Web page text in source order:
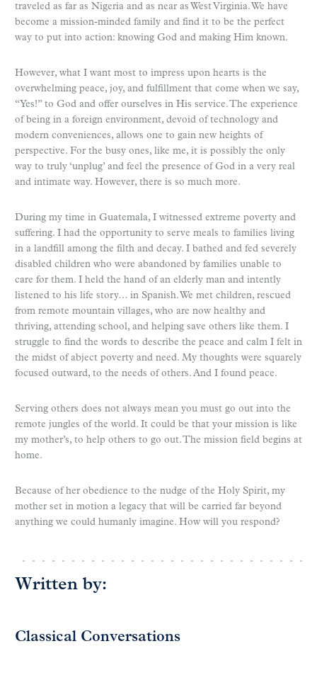
traveled as far as Nigeria and as near as West Virginia. We have
become a mission-minded family and find it to be the perfect
way to put into action: knowing God and making Him known.
However, what I want most to impress upon hearts is the
overwhelming peace, joy, and fulfillment that come when we say,
“Yes!” to God and offer ourselves in His service. The experience
of being in a foreign environment, devoid of technology and
modern conveniences, allows one to gain new heights of
perspective. For the busy ones, like me, it is possibly the only
way to truly ‘unplug’ and feel the presence of God in a very real
and intimate way. However, there is so much more.
During my time in Guatemala, I witnessed extreme poverty and
suffering. I had the opportunity to serve meals to families living
in a landfill among the filth and decay. I bathed and fed severely
disabled children who were abandoned by families unable to
care for them. I held the hand of an elderly man and intently
listened to his life story… in Spanish. We met children, rescued
from remote mountain villages, who are now healthy and
thriving, attending school, and helping save others like them. I
struggle to find the words to describe the peace and calm I felt in
the midst of abject poverty and need. My thoughts were squarely
focused outward, to the needs of others. And I found peace.
Serving others does not always mean you must go out into the
remote jungles of the world. It could be that your mission is like
my mother’s, to help others to go out. The mission field begins at
home.
Because of her obedience to the nudge of the Holy Spirit, my
mother set in motion a legacy that will be carried far beyond
anything we could humanly imagine. How will you respond?
Written by:
Classical Conversations